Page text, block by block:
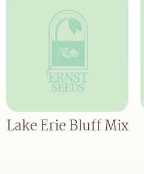
Lake Erie Bluff Mix